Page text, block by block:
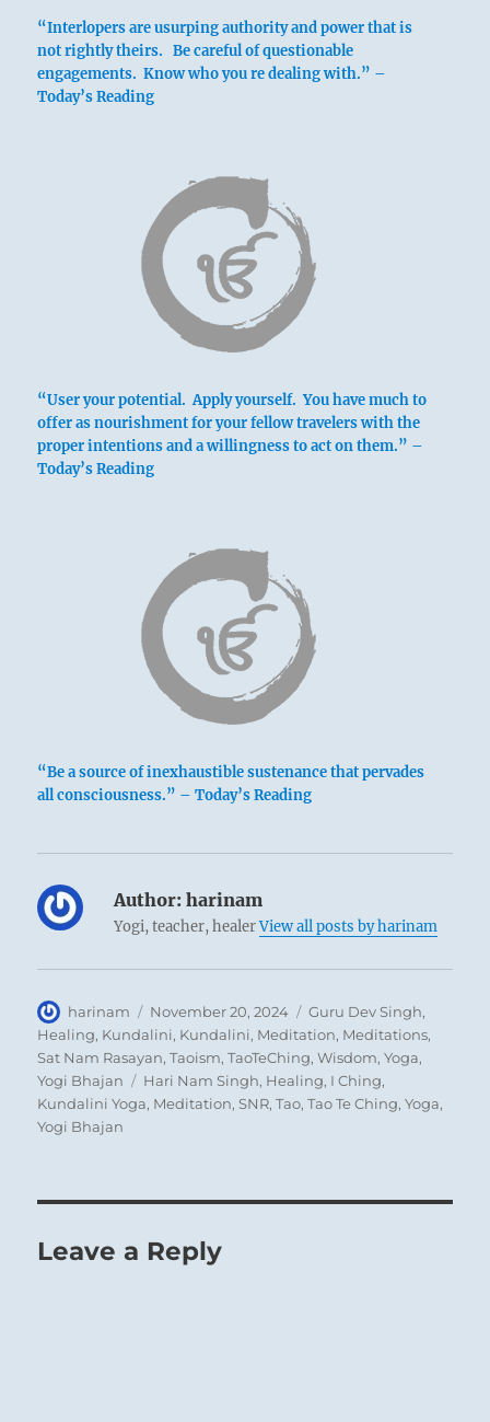
“Interlopers are usurping authority and power that is
not rightly theirs. Be careful of questionable
engagements. Know who you re dealing with.” –
Today’s Reading
“User your potential. Apply yourself. You have much to
offer as nourishment for your fellow travelers with the
proper intentions and a willingness to act on them.” –
Today’s Reading
“Be a source of inexhaustible sustenance that pervades
all consciousness.” – Today’s Reading
Author: harinam
Yogi, teacher, healerView all posts by harinam
Author
harinam
Posted
on
November 20, 2024 Categories
Guru Dev Singh,
Healing, Kundalini, Kundalini, Meditation, Meditations,
Sat Nam Rasayan,Taoism,TaoTeChing,Wisdom,Yoga,
Yogi Bhajan
Tags
Hari Nam Singh, Healing, I Ching,
Kundalini Yoga, Meditation,SNR,Tao,Tao Te Ching,Yoga,
Yogi Bhajan
Leave a Reply